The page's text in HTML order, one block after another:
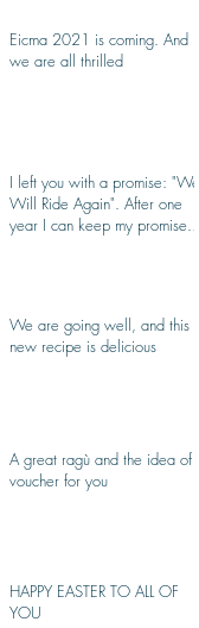
Eicma 2021 is coming. And
we are all thrilled
I left you with a promise: "We
Will Ride Again". After one
year I can keep my promise.
We are going well, and this
new recipe is delicious
A great ragù and the idea of a
voucher for you
HAPPY EASTER TO ALL OF
YOU